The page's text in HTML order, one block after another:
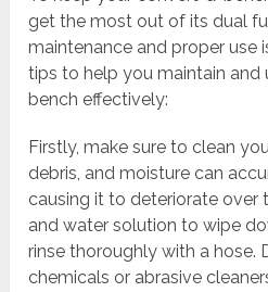
get the most out of its dual
maintenance and proper use
tips to help you maintain and
bench effectively:
Firstly, make sure to clean
debris, and moisture can
causing it to deteriorate over
and water solution to wipe
rinse thoroughly with a hose.
chemicals or abrasive